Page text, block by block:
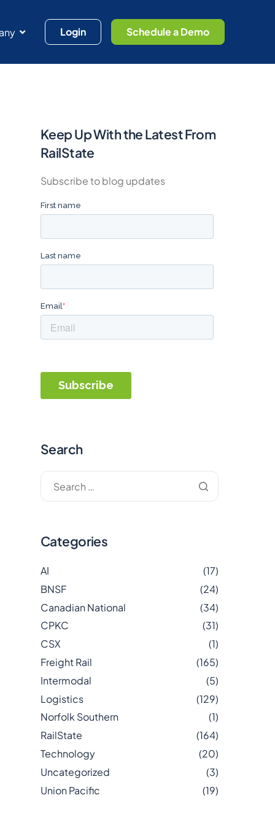
Login Schedule a Demo
Keep Up With the Latest From
RailState
Subscribe to blog updates
Search
Categories
AI
(17)
BNSF
(24)
Canadian National
(34)
CPKC
(31)
CSX
(1)
Freight Rail
(165)
Intermodal
(5)
Logistics
(129)
Norfolk Southern
(1)
RailState
(164)
Technology
(20)
Uncategorized
(3)
Union Pacific
(19)